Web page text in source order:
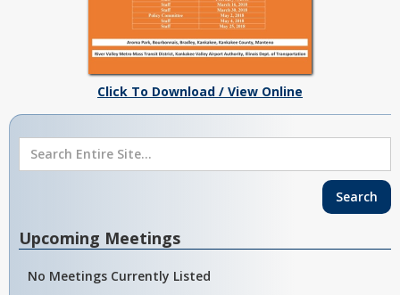
Click To Download / View Online
Upcoming Meetings
No Meetings Currently Listed